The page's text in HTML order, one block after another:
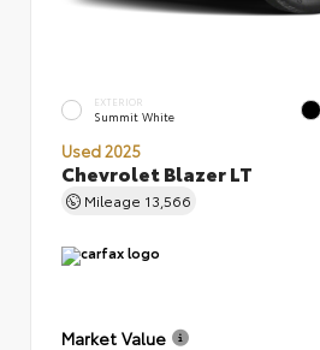
EXTERIOR
Summit White
Used 2025
Chevrolet Blazer LT
Mileage 13,566
Market Value